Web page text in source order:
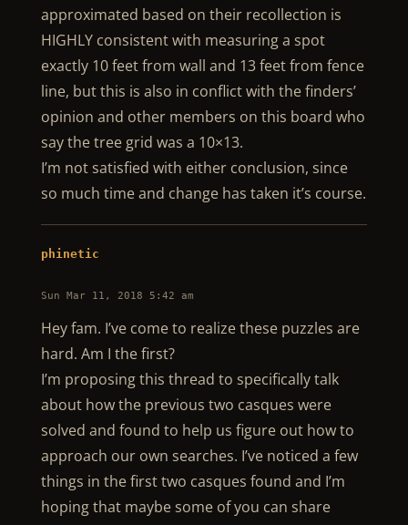
approximated based on their recollection is
HIGHLY consistent with measuring a spot
exactly 10 feet from wall and 13 feet from fence
line, but this is also in conflict with the finders’
opinion and other members on this board who
say the tree grid was a 10×13.
I’m not satisfied with either conclusion, since
so much time and change has taken it’s course.
phinetic
Sun Mar 11, 2018 5:42 am
Hey fam. I’ve come to realize these puzzles are
hard. Am I the first?
I’m proposing this thread to specifically talk
about how the previous two casques were
solved and found to help us figure out how to
approach our own searches. I’ve noticed a few
things in the first two casques found and I’m
hoping that maybe some of you can share